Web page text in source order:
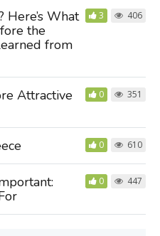
Here’s What
the
from
3 406
Attractive
0 351
0 610
0 447